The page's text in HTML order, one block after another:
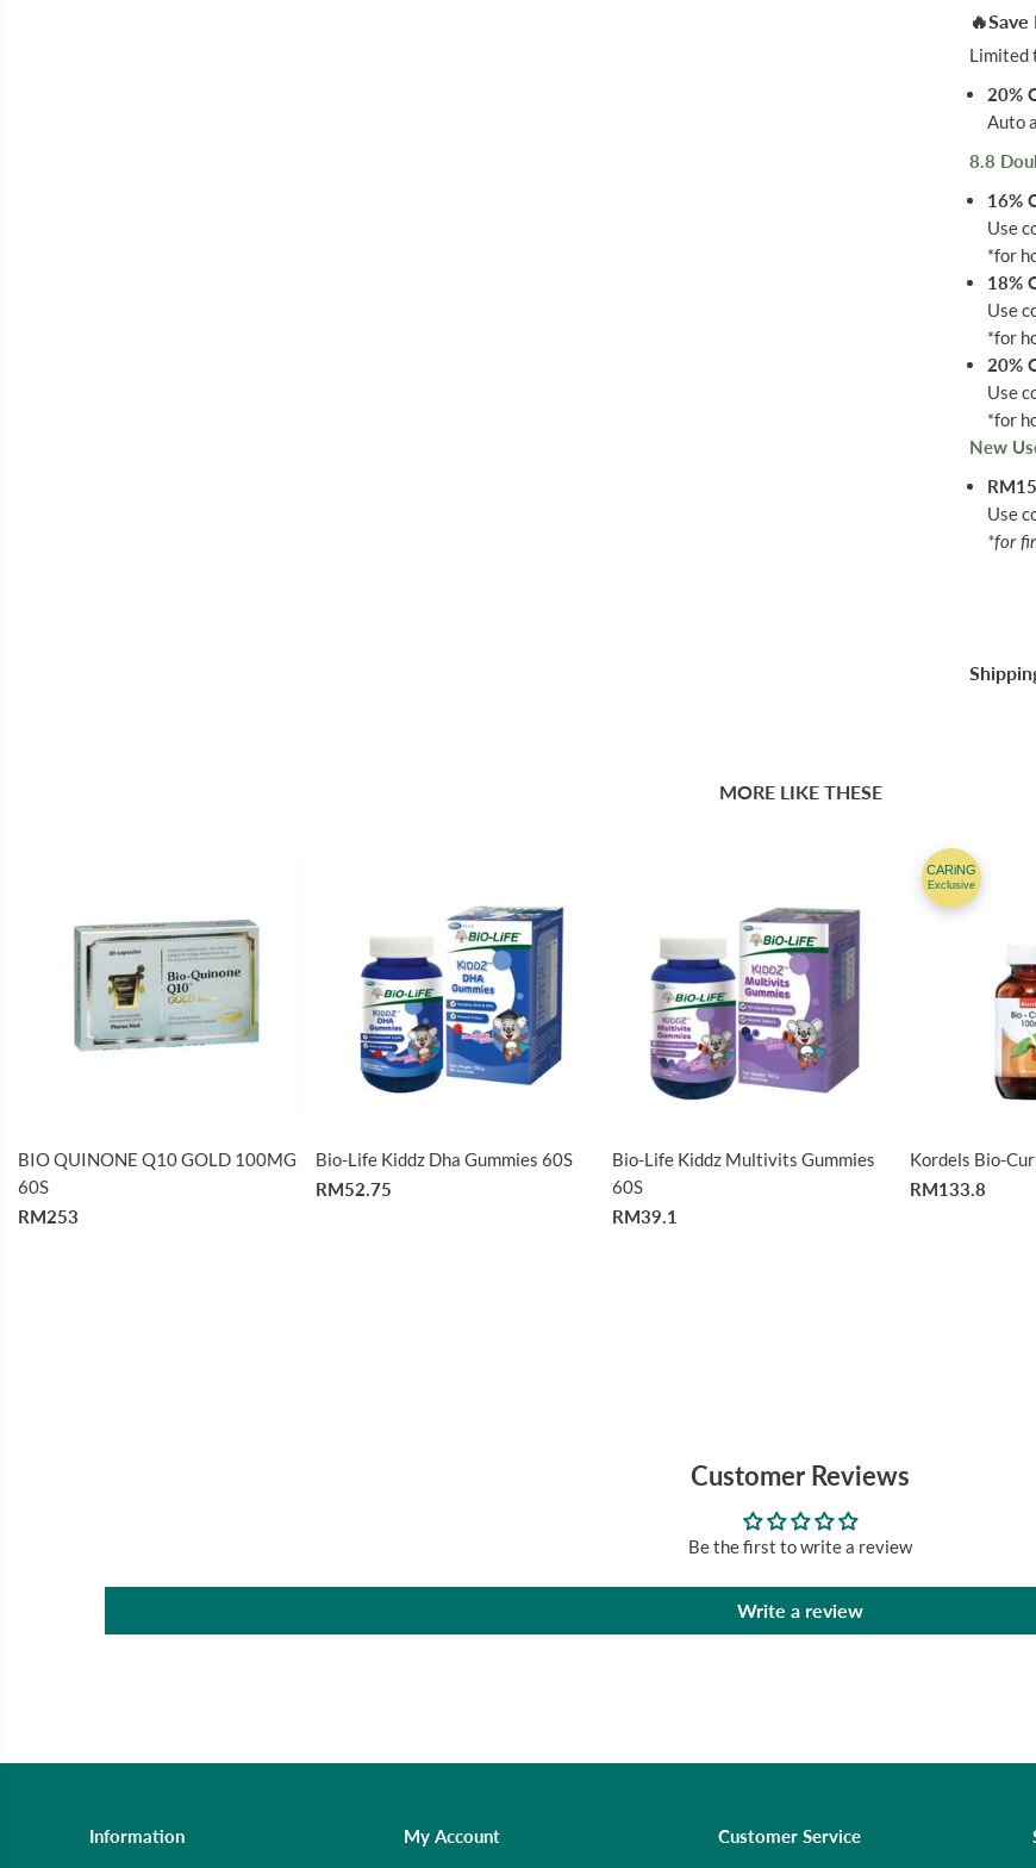
0
M
G
0
S
Limited
20%
Auto
8.8
16%
Use
*for
18%
Use
*for
20%
Use
*for
New
Use
*for
MORE LIKE THESE
BIO QUINONE Q10 GOLD 100MG
60S
RM253
Bio-Life Kiddz Dha Gummies 60S
RM52.75
Bio-Life Kiddz Multivits Gummies
60S
RM39.1
CARiNG
Exclusive
Kordels Bio-
RM133.8
Customer Reviews
Be the first to write a review
Write a review
Information My Account Customer Service